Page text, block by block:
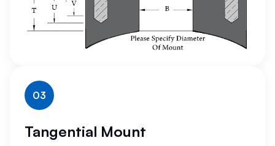
03
Tangential Mount